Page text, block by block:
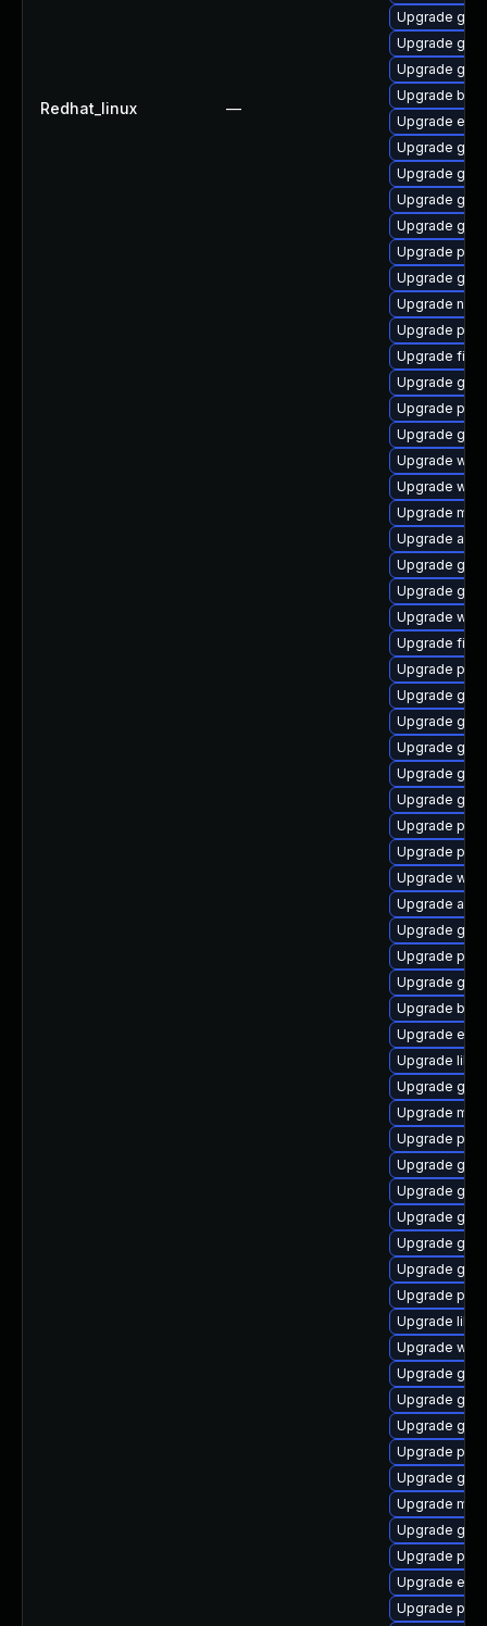
Redhat_linux —
Upgrade
Upgrade
Upgrade
Upgrade
Upgrade
Upgrade
Upgrade gdm
Upgrade
Upgrade
Upgrade
Upgrade
Upgrade
Upgrade
Upgrade
Upgrade
Upgrade
Upgrade
Upgrade
Upgrade
Upgrade
Upgrade
Upgrade
Upgrade
Upgrade
Upgrade
Upgrade
Upgrade
Upgrade
Upgrade
Upgrade gvfs
Upgrade
Upgrade
Upgrade
Upgrade
Upgrade
Upgrade
Upgrade
Upgrade
Upgrade
Upgrade
Upgrade
Upgrade
Upgrade
Upgrade
Upgrade gjs
Upgrade
Upgrade
Upgrade
Upgrade
Upgrade
Upgrade
Upgrade
Upgrade
Upgrade
Upgrade
Upgrade
Upgrade
Upgrade
Upgrade
Upgrade
Upgrade
Upgrade